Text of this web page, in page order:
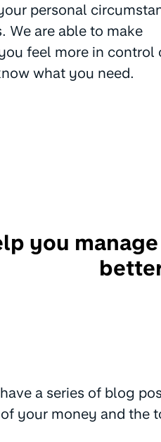
personal
We are able to make
feel more in control
what you need.
you
a series of blog
your money and the